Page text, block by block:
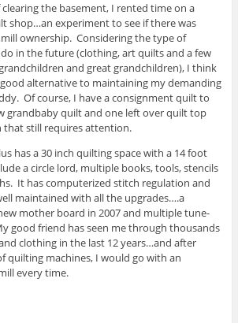
the basement, I rented time on a
shop…an experiment to see if there was
ownership. Considering the type of
in the future (clothing, art quilts and a few
and great grandchildren), I think
alternative to maintaining my demanding
Of course, I have a consignment quilt to
grandbaby quilt and one left over quilt top
that still requires attention.
has a 30 inch quilting space with a 14 foot
a circle lord, multiple books, tools, stencils
It has computerized stitch regulation and
maintained with all the upgrades….a
mother board in 2007 and multiple tune-
good friend has seen me through thousands
clothing in the last 12 years…and after
quilting machines, I would go with an
every time.